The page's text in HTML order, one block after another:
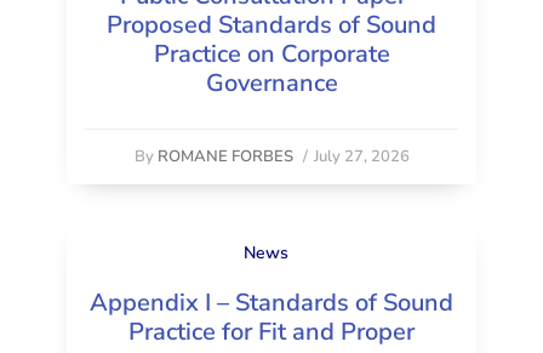
Proposed Standards of Sound
Practice on Corporate
Governance
By ROMANE FORBES / July 27, 2026
News
Appendix I – Standards of Sound
Practice for Fit and Proper